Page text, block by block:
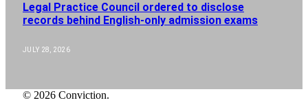
Legal Practice Council ordered to disclose
records behind English-only admission exams
JULY 28, 2026
© 2026 Conviction.